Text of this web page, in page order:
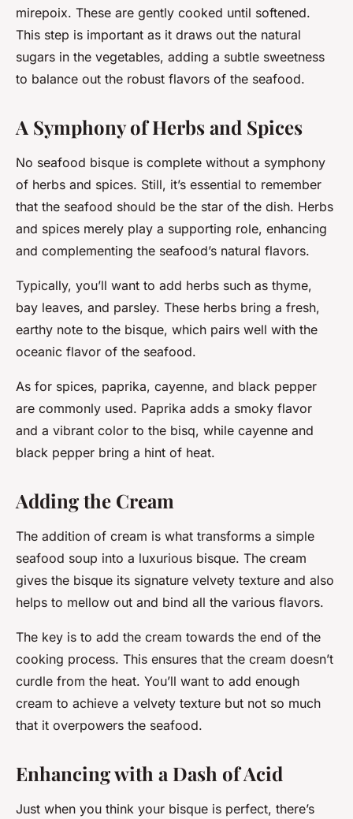
mirepoix. These are gently cooked until softened.
This step is important as it draws out the natural
sugars in the vegetables, adding a subtle sweetness
to balance out the robust flavors of the seafood.
A Symphony of Herbs and Spices
No seafood bisque is complete without a symphony
of herbs and spices. Still, it’s essential to remember
that the seafood should be the star of the dish. Herbs
and spices merely play a supporting role, enhancing
and complementing the seafood’s natural flavors.
Typically, you’ll want to add herbs such as thyme,
bay leaves, and parsley. These herbs bring a fresh,
earthy note to the bisque, which pairs well with the
oceanic flavor of the seafood.
As for spices, paprika, cayenne, and black pepper
are commonly used. Paprika adds a smoky flavor
and a vibrant color to the bisq, while cayenne and
black pepper bring a hint of heat.
Adding the Cream
The addition of cream is what transforms a simple
seafood soup into a luxurious bisque. The cream
gives the bisque its signature velvety texture and also
helps to mellow out and bind all the various flavors.
The key is to add the cream towards the end of the
cooking process. This ensures that the cream doesn’t
curdle from the heat. You’ll want to add enough
cream to achieve a velvety texture but not so much
that it overpowers the seafood.
Enhancing with a Dash of Acid
Just when you think your bisque is perfect, there’s